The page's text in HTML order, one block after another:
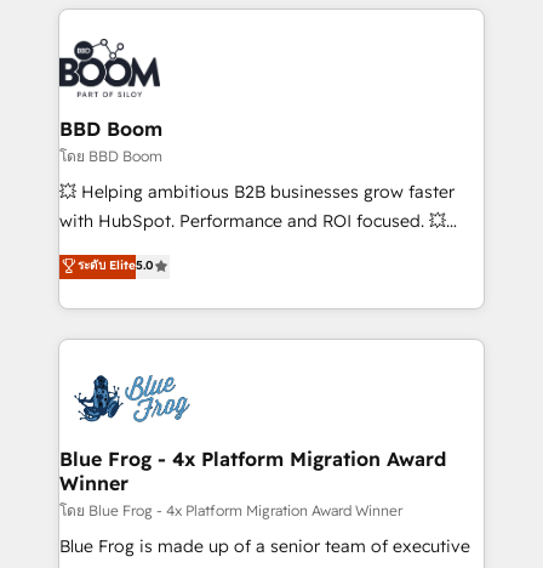
experts conseil - 150 certifications HubSpot
cumulées
builds scalable strategies that drive long-term
revenue. ⚙️ HubSpot Integration & Optimization •
Seamless CRM, CMS, and automation setup •
Complex platform migrations and data cleanups •
Custom APIs and third-party integrations 📈 End-to-
End Revenue Acceleration • Lifecycle marketing and
pipeline growth programs • Sales enablement tools
and CRM optimization • Retention strategies with
Execution • 750+ onboardings and 2,000+
implementations • Deep expertise across marketing,
BBD Boom
โดย BBD Boom
💥 Helping ambitious B2B businesses grow faster
with HubSpot. Performance and ROI focused. 💥
BBD Boom is the HubSpot partner that can help you
to HubSpot Better. We work with your teams to
solve all your HubSpot challenges and improve user
adoption, sales process and marketing results.
the first time 🔧 Designing and optimising your
HubSpot set-up for better results 🌐 Website design
and build using HubSpot 🔌 Integrating HubSpot
with other systems 🎓 Training your teams to be
HubSpot pros 📊 Lead generation services using
HubSpot Why us? - SIX HubSpot Accreditations -
ระดับ Elite5.0
Blue Frog - 4x Platform Migration Award
Winner
โดย Blue Frog - 4x Platform Migration Award Winner
Blue Frog is made up of a senior team of executive